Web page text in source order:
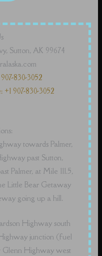
Sutton, AK 99674
830-3052
907-830-3052
towards Palmer,
past Sutton,
Palmer, at Mile 111.5,
Little Bear Getaway
going up a hill.
Highway south
junction (fuel
Glenn Highway west